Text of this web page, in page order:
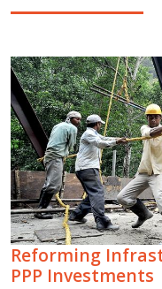
Reforming
PPP Investments